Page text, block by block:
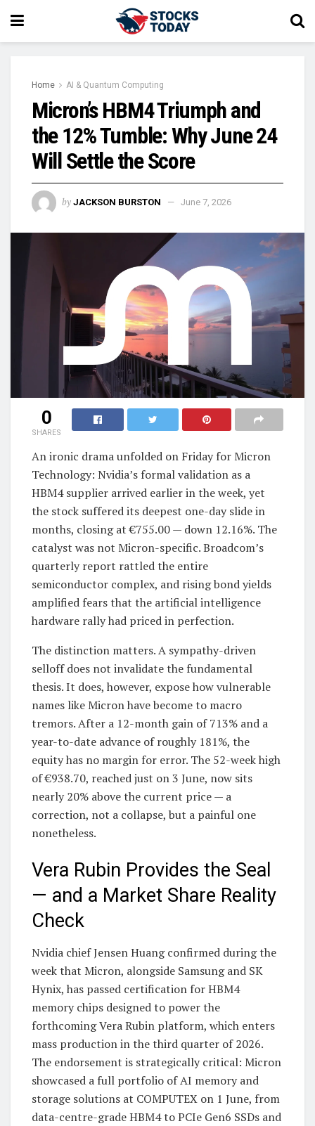
Home AI & Quantum Computing
Micron’s HBM4 Triumph and
the 12% Tumble: Why June 24
Will Settle the Score
by JACKSON BURSTON June 7, 2026
0
SHARES
An ironic drama unfolded on Friday for Micron
Technology: Nvidia’s formal validation as a
HBM4 supplier arrived earlier in the week, yet
the stock suffered its deepest one-day slide in
months, closing at €755.00 — down 12.16%. The
catalyst was not Micron-specific. Broadcom’s
quarterly report rattled the entire
semiconductor complex, and rising bond yields
amplified fears that the artificial intelligence
hardware rally had priced in perfection.
The distinction matters. A sympathy-driven
selloff does not invalidate the fundamental
thesis. It does, however, expose how vulnerable
names like Micron have become to macro
tremors. After a 12-month gain of 713% and a
year-to-date advance of roughly 181%, the
equity has no margin for error. The 52-week high
of €938.70, reached just on 3 June, now sits
nearly 20% above the current price — a
correction, not a collapse, but a painful one
nonetheless.
Vera Rubin Provides the Seal
— and a Market Share Reality
Check
Nvidia chief Jensen Huang confirmed during the
week that Micron, alongside Samsung and SK
Hynix, has passed certification for HBM4
memory chips designed to power the
forthcoming Vera Rubin platform, which enters
mass production in the third quarter of 2026.
The endorsement is strategically critical: Micron
showcased a full portfolio of AI memory and
storage solutions at COMPUTEX on 1 June, from
data-centre-grade HBM4 to PCIe Gen6 SSDs and